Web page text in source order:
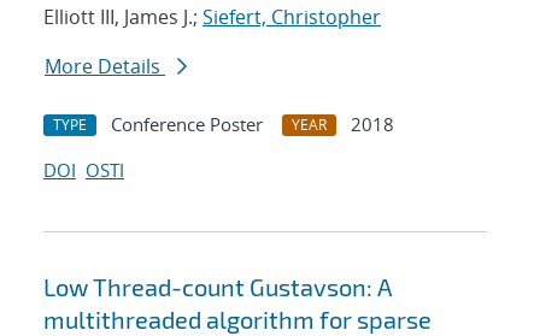
Elliott III, James J.; Siefert, Christopher
More Details
TYPE Conference Poster YEAR
2018
DOI OSTI
Low Thread-count Gustavson: A
multithreaded algorithm for sparse